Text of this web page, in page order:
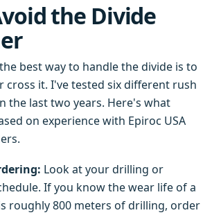
the Divide
best way to handle the divide is to
cross it. I've tested six different rush
the last two years. Here's what
on experience with Epiroc USA
Look at your drilling or
If you know the wear life of a
roughly 800 meters of drilling, order